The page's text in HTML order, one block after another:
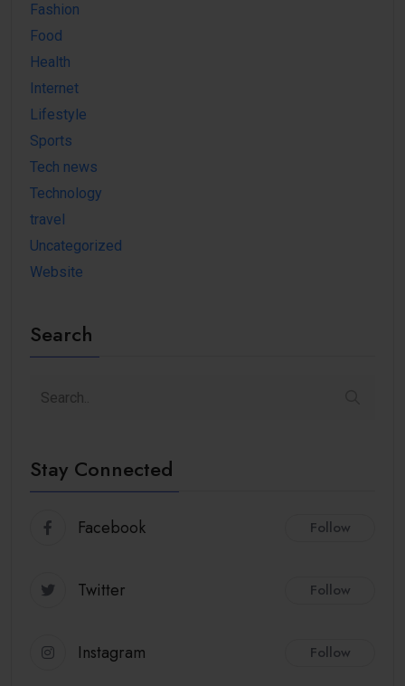
Fashion
Food
Health
Internet
Lifestyle
Sports
Tech news
Technology
travel
Uncategorized
Website
Search
Stay Connected
Facebook Follow
Twitter Follow
Instagram Follow